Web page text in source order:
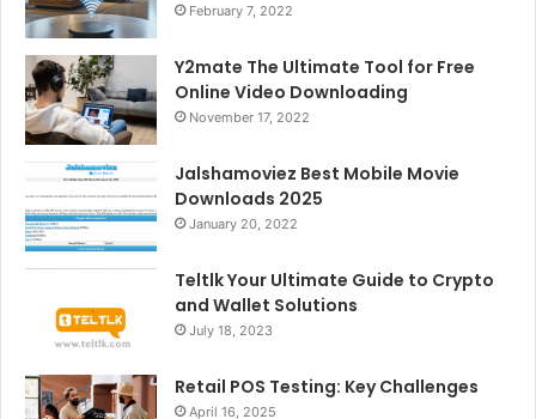
February 7, 2022
Y2mate The Ultimate Tool for Free
Online Video Downloading
November 17, 2022
Jalshamoviez Best Mobile Movie
Downloads 2025
January 20, 2022
Teltlk Your Ultimate Guide to Crypto
and Wallet Solutions
July 18, 2023
Retail POS Testing: Key Challenges
April 16, 2025